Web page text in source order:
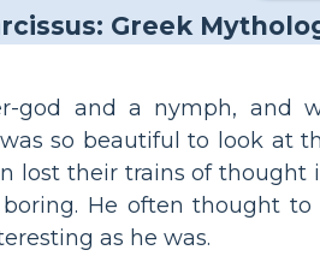
god and a nymph, and
so beautiful to look at
lost their trains of thought
He often thought
as he was.